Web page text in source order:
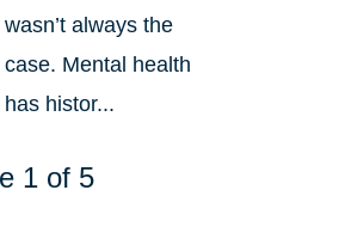
wasn’t always the
case. Mental health
has histor...
1 of 5